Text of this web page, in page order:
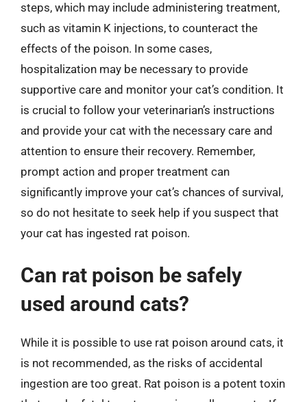
steps, which may include administering treatment,
such as vitamin K injections, to counteract the
effects of the poison. In some cases,
hospitalization may be necessary to provide
supportive care and monitor your cat’s condition. It
is crucial to follow your veterinarian’s instructions
and provide your cat with the necessary care and
attention to ensure their recovery. Remember,
prompt action and proper treatment can
significantly improve your cat’s chances of survival,
so do not hesitate to seek help if you suspect that
your cat has ingested rat poison.
Can rat poison be safely
used around cats?
While it is possible to use rat poison around cats, it
is not recommended, as the risks of accidental
ingestion are too great. Rat poison is a potent toxin